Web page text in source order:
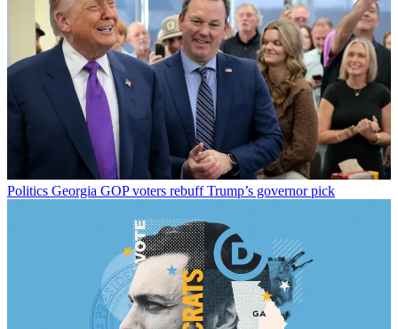
Politics Georgia GOP voters rebuff Trump’s governor pick